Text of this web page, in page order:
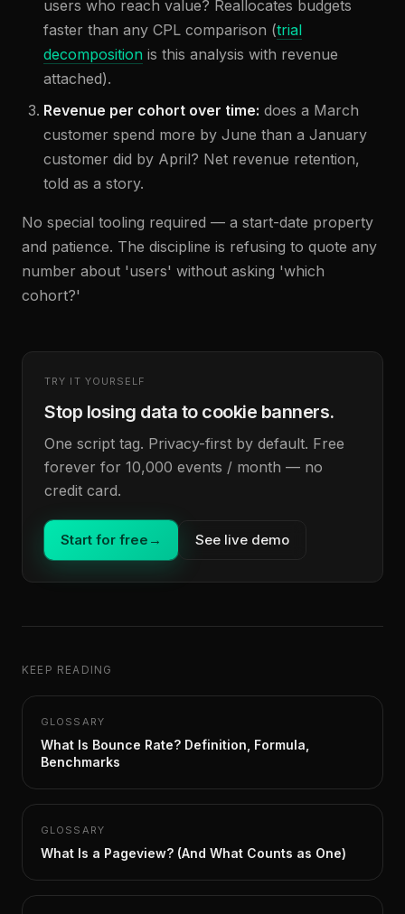
users who reach value? Reallocates budgets
faster than any CPL comparison (trial
decomposition is this analysis with revenue
attached).
Revenue per cohort over time: does a March
customer spend more by June than a January
customer did by April? Net revenue retention,
told as a story.
No special tooling required — a start-date property
and patience. The discipline is refusing to quote any
number about 'users' without asking 'which
cohort?'
TRY IT YOURSELF
Stop losing data to cookie banners.
One script tag. Privacy-first by default. Free
forever for 10,000 events / month — no
credit card.
Start for free → See live demo
KEEP READING
GLOSSARY
What Is Bounce Rate? Definition, Formula,
Benchmarks
GLOSSARY
What Is a Pageview? (And What Counts as One)